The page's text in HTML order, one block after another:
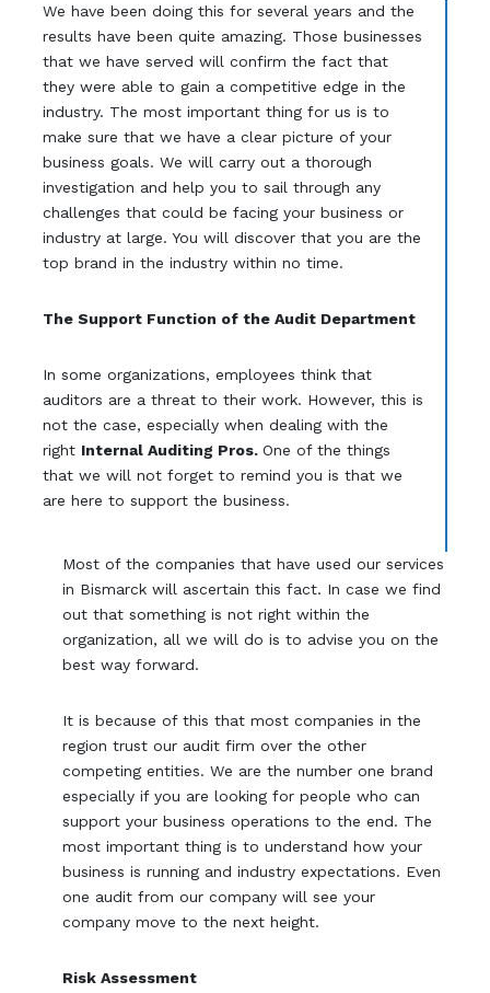
We have been doing this for several years and the
results have been quite amazing. Those businesses
that we have served will confirm the fact that
they were able to gain a competitive edge in the
industry. The most important thing for us is to
make sure that we have a clear picture of your
business goals. We will carry out a thorough
investigation and help you to sail through any
challenges that could be facing your business or
industry at large. You will discover that you are the
top brand in the industry within no time.
The Support Function of the Audit Department
In some organizations, employees think that
auditors are a threat to their work. However, this is
not the case, especially when dealing with the
right Internal Auditing Pros. One of the things
that we will not forget to remind you is that we
are here to support the business.
Most of the companies that have used our services
in Bismarck will ascertain this fact. In case we find
out that something is not right within the
organization, all we will do is to advise you on the
best way forward.
It is because of this that most companies in the
region trust our audit firm over the other
competing entities. We are the number one brand
especially if you are looking for people who can
support your business operations to the end. The
most important thing is to understand how your
business is running and industry expectations. Even
one audit from our company will see your
company move to the next height.
Risk Assessment